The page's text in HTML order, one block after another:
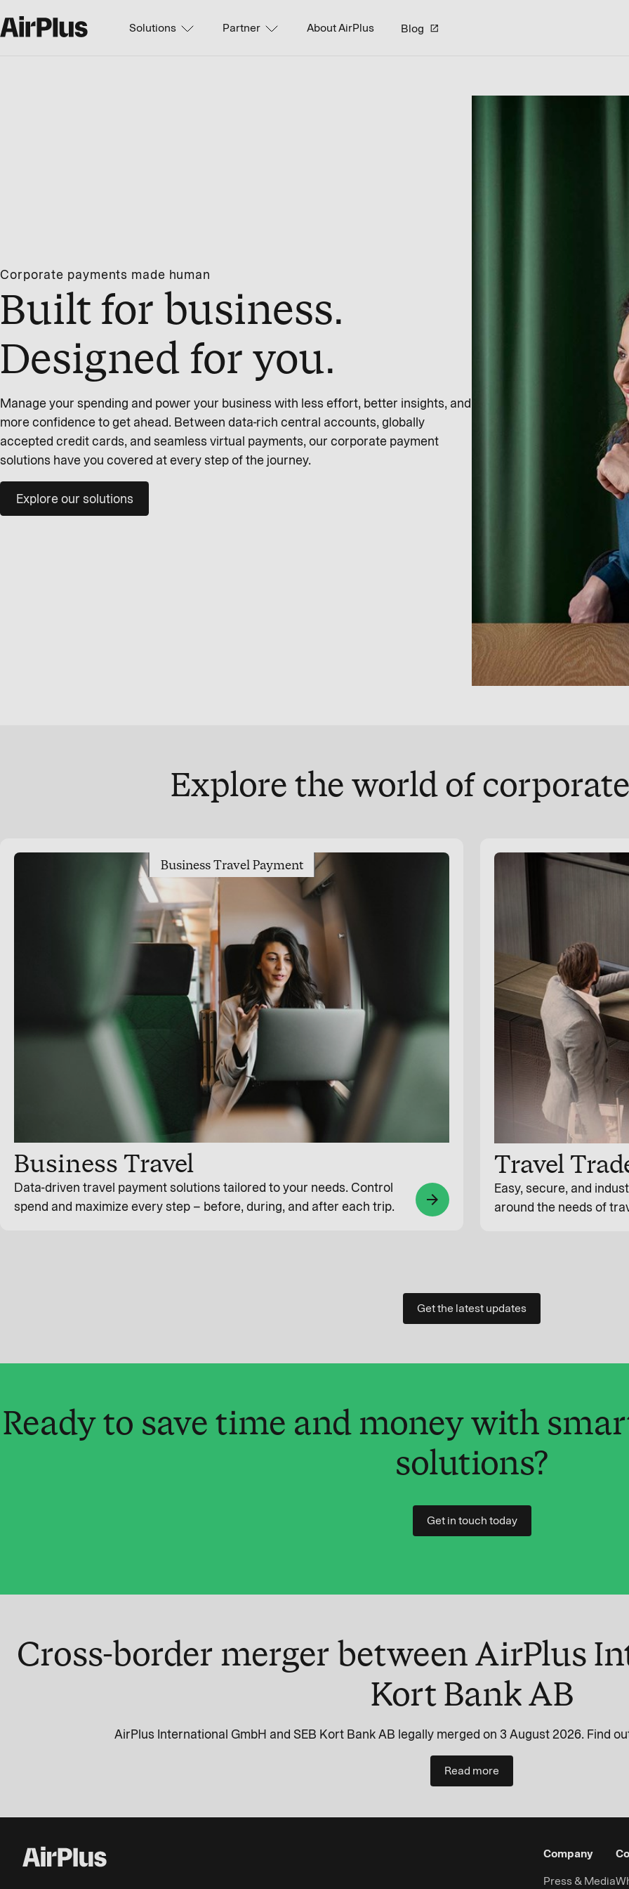
Solutions Partner About AirPlus Blog
Corporate payments made human
Built for business.
Designed for you.
Manage your spending and power your business with less effort, better insights, and
more confidence to get ahead. Between data-rich central accounts, globally
accepted credit cards, and seamless virtual payments, our corporate payment
solutions have you covered at every step of the journey.
Explore our solutions
Explore the world of corporate
Business Travel Payment
Business Travel
Data-driven travel payment solutions tailored to your needs. Control
spend and maximize every step – before, during, and after each trip.
arrow_forward
Travel
Easy, secure, and
around the needs of
Get the latest updates
Ready to save time and money with
solutions?
Get in touch today
Cross-border merger between AirPlus
Kort Bank AB
AirPlus International GmbH and SEB Kort Bank AB legally merged on 3 August 2026. Find
Read more
Company
Press & Media